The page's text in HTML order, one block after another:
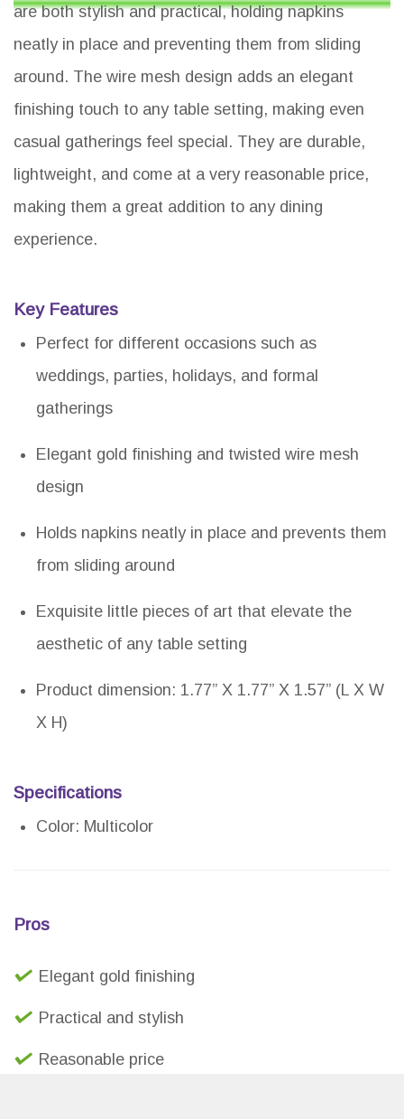
are both stylish and practical, holding napkins
neatly in place and preventing them from sliding
around. The wire mesh design adds an elegant
finishing touch to any table setting, making even
casual gatherings feel special. They are durable,
lightweight, and come at a very reasonable price,
making them a great addition to any dining
experience.
Key Features
Perfect for different occasions such as
weddings, parties, holidays, and formal
gatherings
Elegant gold finishing and twisted wire mesh
design
Holds napkins neatly in place and prevents them
from sliding around
Exquisite little pieces of art that elevate the
aesthetic of any table setting
Product dimension: 1.77” X 1.77” X 1.57” (L X W
X H)
Specifications
Color: Multicolor
Pros
Elegant gold finishing
Practical and stylish
Reasonable price